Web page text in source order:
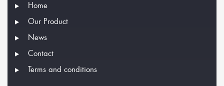
Home
Our Product
News
Contact
Terms and conditions